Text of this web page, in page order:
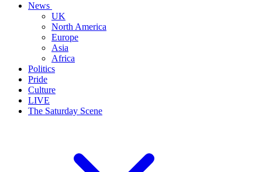
News
UK
North America
Europe
Asia
Africa
Politics
Pride
Culture
LIVE
The Saturday Scene